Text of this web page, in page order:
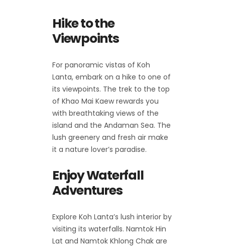
Hike to the
Viewpoints
For panoramic vistas of Koh
Lanta, embark on a hike to one of
its viewpoints. The trek to the top
of Khao Mai Kaew rewards you
with breathtaking views of the
island and the Andaman Sea. The
lush greenery and fresh air make
it a nature lover’s paradise.
Enjoy Waterfall
Adventures
Explore Koh Lanta’s lush interior by
visiting its waterfalls. Namtok Hin
Lat and Namtok Khlong Chak are